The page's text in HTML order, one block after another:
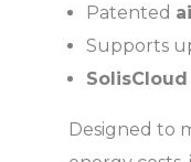
Patented
Supports
SolisCloud
Designed to